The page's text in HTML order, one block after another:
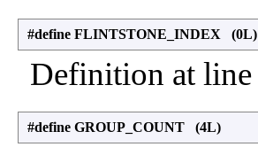
#define FLINTSTONE_INDEX (0L)
Definition at line
#define GROUP_COUNT (4L)